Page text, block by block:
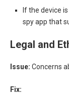
If the device
spy app that
Legal and
Issue: Concerns
Fix: